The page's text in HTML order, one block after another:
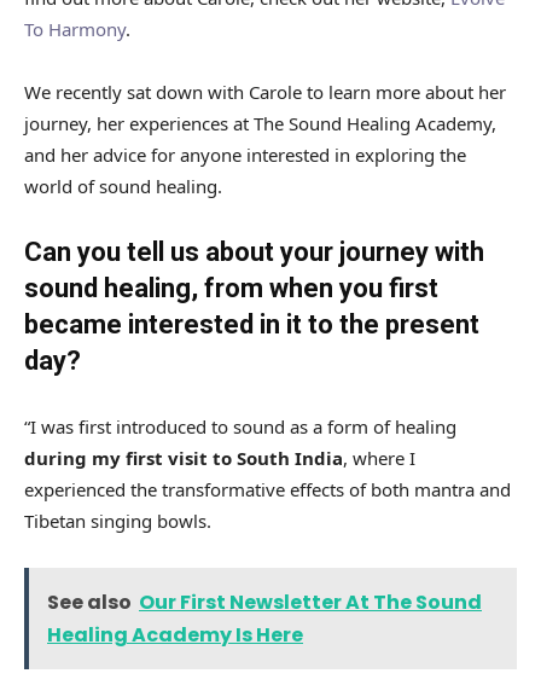
To Harmony.
We recently sat down with Carole to learn more about her
journey, her experiences at The Sound Healing Academy,
and her advice for anyone interested in exploring the
world of sound healing.
Can you tell us about your journey with
sound healing, from when you first
became interested in it to the present
day?
“I was first introduced to sound as a form of healing
during my first visit to South India, where I
experienced the transformative effects of both mantra and
Tibetan singing bowls.
See also Our First Newsletter At The Sound
Healing Academy Is Here